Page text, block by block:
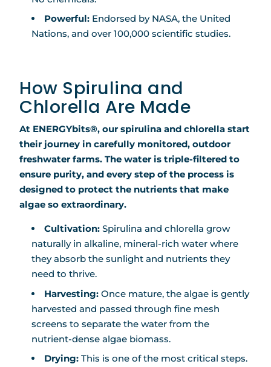
Powerful: Endorsed by NASA, the United
Nations, and over 100,000 scientific studies.
How Spirulina and
Chlorella Are Made
At ENERGYbits®, our spirulina and chlorella start
their journey in carefully monitored, outdoor
freshwater farms. The water is triple-filtered to
ensure purity, and every step of the process is
designed to protect the nutrients that make
algae so extraordinary.
Cultivation: Spirulina and chlorella grow
naturally in alkaline, mineral-rich water where
they absorb the sunlight and nutrients they
need to thrive.
Harvesting: Once mature, the algae is gently
harvested and passed through fine mesh
screens to separate the water from the
nutrient-dense algae biomass.
Drying: This is one of the most critical steps.